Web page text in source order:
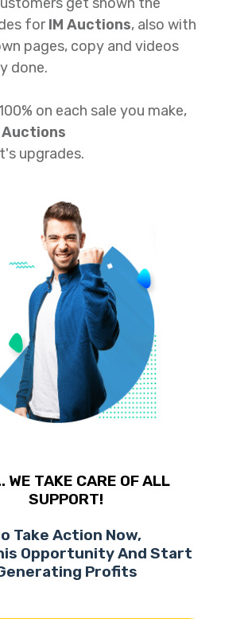
forIM Auctions, also with
pages, copy and videos
done.
on each sale you make,
Auctions
upgrades.
WE TAKE CARE OF ALL
SUPPORT!
Take Action Now,
Opportunity And Start
Profits